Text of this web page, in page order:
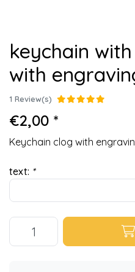
keychain
with
1 Review(s)
€2,00 *
Keychain clog with
text: *